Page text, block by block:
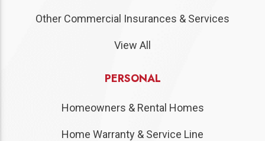
Other Commercial Insurances & Services
View All
PERSONAL
Homeowners & Rental Homes
Home Warranty & Service Line